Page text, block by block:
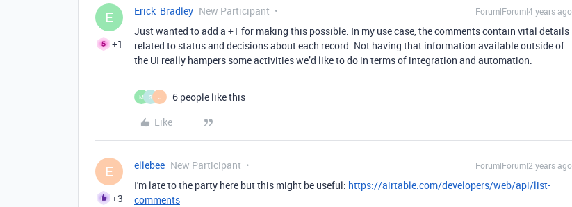
E
+1
Erick_Bradley New Participant Forum|Forum|4 years ago
Just wanted to add a +1 for making this possible. In my use case, the comments contain vital details
related to status and decisions about each record. Not having that information available outside of
the UI really hampers some activities we’d like to do in terms of integration and automation.
M S J
6 people like this
Like
E
+3
ellebee New Participant Forum|Forum|2 years ago
I'm late to the party here but this might be useful: https://airtable.com/developers/web/api/list-
comments